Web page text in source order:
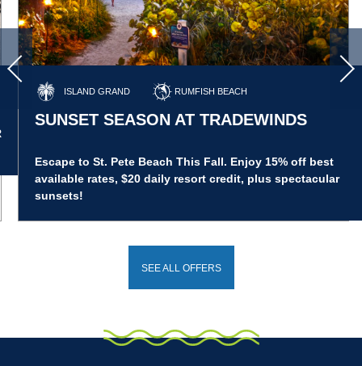
ISLAND GRAND RUMFISH BEACH
SUNSET SEASON AT TRADEWINDS
Escape to St. Pete Beach This Fall. Enjoy 15% off best
available rates, $20 daily resort credit, plus spectacular
sunsets!
SEE ALL OFFERS